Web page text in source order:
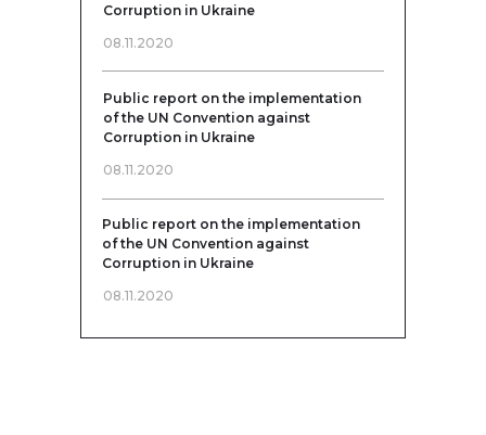
Public report on the implementation
of the UN Convention against
Corruption in Ukraine
08.11.2020
Corruption in Ukraine
08.11.2020
Public report on the implementation
of the UN Convention against
Corruption in Ukraine
08.11.2020